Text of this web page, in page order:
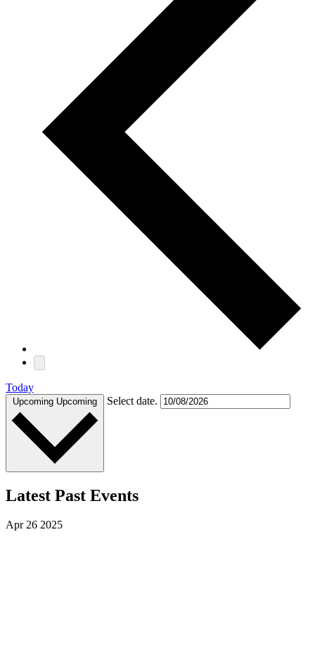
Today
Upcoming Upcoming Select date.
Latest Past Events
Apr26 2025